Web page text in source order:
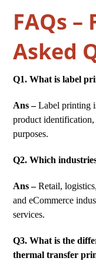
FAQs
Asked
Q1. What is label
Ans –Label printing
product
purposes.
Q2. Which
Ans –Retail,
and eCommerce
services.
Q3. What is the
thermal transfer